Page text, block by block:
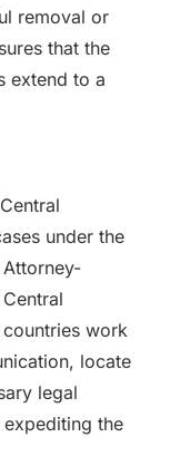
removal or
that the
extend to a
under the
work
locate
legal
the